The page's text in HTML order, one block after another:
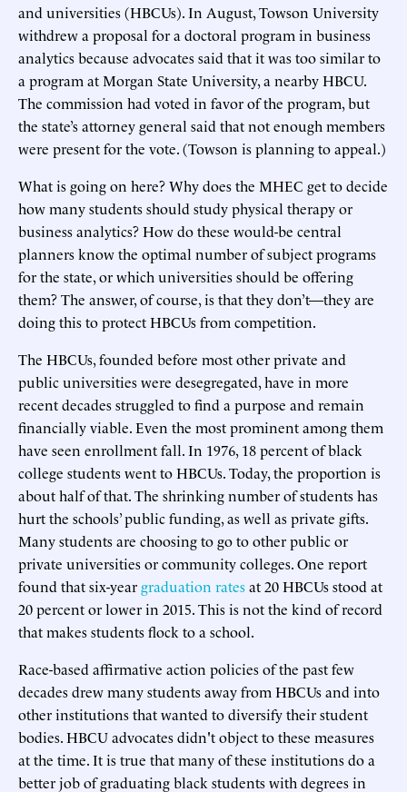
and universities (HBCUs). In August, Towson University
withdrew a proposal for a doctoral program in business
analytics because advocates said that it was too similar to
a program at Morgan State University, a nearby HBCU.
The commission had voted in favor of the program, but
the state’s attorney general said that not enough members
were present for the vote. (Towson is planning to appeal.)
What is going on here? Why does the MHEC get to decide
how many students should study physical therapy or
business analytics? How do these would-be central
planners know the optimal number of subject programs
for the state, or which universities should be offering
them? The answer, of course, is that they don’t—they are
doing this to protect HBCUs from competition.
The HBCUs, founded before most other private and
public universities were desegregated, have in more
recent decades struggled to find a purpose and remain
financially viable. Even the most prominent among them
have seen enrollment fall. In 1976, 18 percent of black
college students went to HBCUs. Today, the proportion is
about half of that. The shrinking number of students has
hurt the schools’ public funding, as well as private gifts.
Many students are choosing to go to other public or
private universities or community colleges. One report
found that six-yeargraduation ratesat 20 HBCUs stood at
20 percent or lower in 2015. This is not the kind of record
that makes students flock to a school.
Race-based affirmative action policies of the past few
decades drew many students away from HBCUs and into
other institutions that wanted to diversify their student
bodies. HBCU advocates didn't object to these measures
at the time. It is true that many of these institutions do a
better job of graduating black students with degrees in